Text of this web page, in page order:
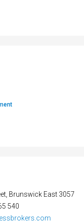
Brunswick East 3057
540